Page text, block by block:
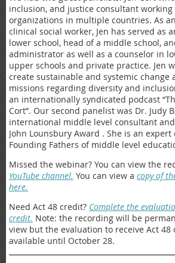
inclusion, and justice consultant
organizations in multiple countries. As
clinical social worker, Jen has served as
lower school, head of a middle school,
administrator as well as a counselor in
upper schools and private practice. Jen
create sustainable and systemic change
missions regarding diversity and
an internationally syndicated podcast
Cort”. Our second panelist was Dr. Judy
international middle level consultant and
John Lounsbury Award . She is an
Founding Fathers of middle level
Missed the webinar? You can view the
YouTube channel. You can view a copy of
here.
Need Act 48 credit? Complete the
credit. Note: the recording will be
view but the evaluation to receive Act
available until October 28.